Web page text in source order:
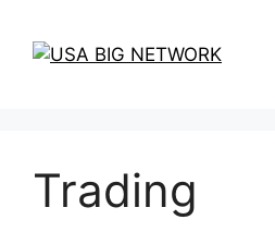
content
Trading